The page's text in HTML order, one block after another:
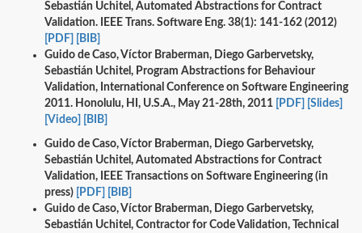
Sebastián Uchitel, Automated Abstractions for Contract
Validation. IEEE Trans. Software Eng. 38(1): 141-162 (2012)
[PDF]
[BIB]
Guido de Caso, Víctor Braberman, Diego Garbervetsky,
Sebastián Uchitel, Program Abstractions for Behaviour
Validation, International Conference on Software Engineering
2011. Honolulu, HI, U.S.A., May 21-28th, 2011
[PDF]
[Slides]
[Video]
[BIB]
Guido de Caso, Víctor Braberman, Diego Garbervetsky,
Sebastián Uchitel, Automated Abstractions for Contract
Validation, IEEE Transactions on Software Engineering (in
press)
[PDF]
[BIB]
Guido de Caso, Víctor Braberman, Diego Garbervetsky,
Sebastián Uchitel, Contractor for Code Validation, Technical